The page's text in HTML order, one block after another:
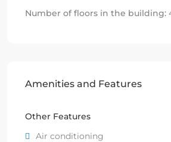
Number of floors in the building:
Amenities and Features
Other Features
Air conditioning